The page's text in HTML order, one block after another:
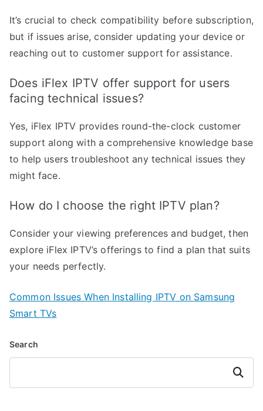
It’s crucial to check compatibility before subscription,
but if issues arise, consider updating your device or
reaching out to customer support for assistance.
Does iFlex IPTV offer support for users
facing technical issues?
Yes, iFlex IPTV provides round-the-clock customer
support along with a comprehensive knowledge base
to help users troubleshoot any technical issues they
might face.
How do I choose the right IPTV plan?
Consider your viewing preferences and budget, then
explore iFlex IPTV’s offerings to find a plan that suits
your needs perfectly.
Common Issues When Installing IPTV on Samsung
Smart TVs
Search
Search